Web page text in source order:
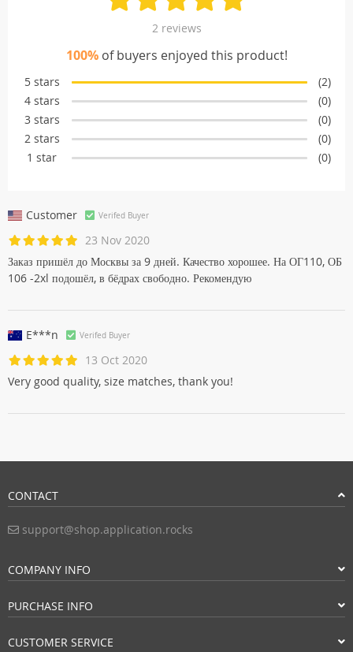
2 reviews
100%of buyers enjoyed this product!
5 stars
(2)
4 stars
(0)
3 stars
(0)
2 stars
(0)
1 star
(0)
Customer Verifed Buyer
23 Nov 2020
Заказ пришёл до Москвы за 9 дней. Качество хорошее. На ОГ110, ОБ
106 -2xl подошёл, в бёдрах свободно. Рекомендую
E***n Verifed Buyer
13 Oct 2020
Very good quality, size matches, thank you!
CONTACT
support@shop.application.rocks
COMPANY INFO
PURCHASE INFO
CUSTOMER SERVICE